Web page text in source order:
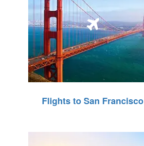
Flights to San Francisco